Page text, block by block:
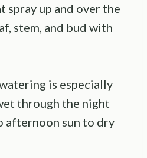
spray up and over the
stem, and bud with
is especially
through the night
afternoon sun to dry